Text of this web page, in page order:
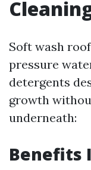
Soft wash
pressure
detergents
growth
underneath:
Benefits